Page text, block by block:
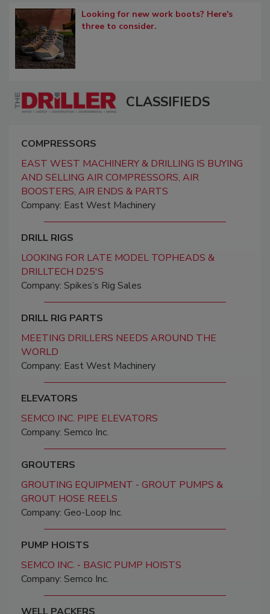
Looking for new work boots? Here's
three to consider.
CLASSIFIEDS
COMPRESSORS
EAST WEST MACHINERY & DRILLING IS BUYING
AND SELLING AIR COMPRESSORS, AIR
BOOSTERS, AIR ENDS & PARTS
Company: East West Machinery
DRILL RIGS
LOOKING FOR LATE MODEL TOPHEADS &
DRILLTECH D25'S
Company: Spikes’s Rig Sales
DRILL RIG PARTS
MEETING DRILLERS NEEDS AROUND THE
WORLD
Company: East West Machinery
ELEVATORS
SEMCO INC. PIPE ELEVATORS
Company: Semco Inc.
GROUTERS
GROUTING EQUIPMENT - GROUT PUMPS &
GROUT HOSE REELS
Company: Geo-Loop Inc.
PUMP HOISTS
SEMCO INC. - BASIC PUMP HOISTS
Company: Semco Inc.